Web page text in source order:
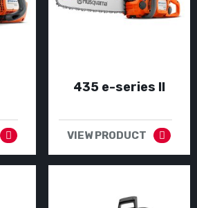
435 e-series II
VIEW PRODUCT